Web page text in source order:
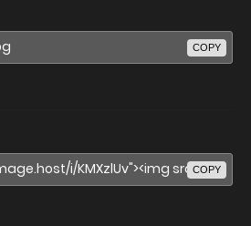
COPY
COPY